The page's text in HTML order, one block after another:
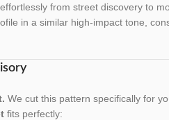
from street discovery to
in a similar high-impact tone,
We cut this pattern specifically for
fits perfectly: